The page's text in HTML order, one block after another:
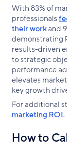
With 83% of
professionals
their workand
demonstrating
results-driven
to strategic
performance
elevates
key growth
For additional
marketing ROI.
How to